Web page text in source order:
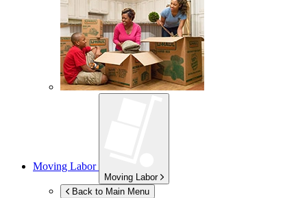
Moving Labor
Moving Labor
Back to Main Menu